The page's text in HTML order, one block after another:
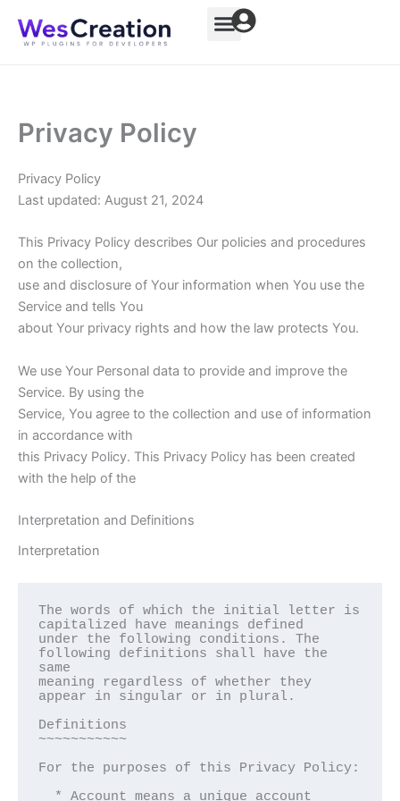
Privacy Policy
Privacy Policy
Last updated: August 21, 2024
This Privacy Policy describes Our policies and procedures
on the collection,
use and disclosure of Your information when You use the
Service and tells You
about Your privacy rights and how the law protects You.
We use Your Personal data to provide and improve the
Service. By using the
Service, You agree to the collection and use of information
in accordance with
this Privacy Policy. This Privacy Policy has been created
with the help of the
Interpretation and Definitions
Interpretation
The words of which the initial letter is
capitalized have meanings defined
under the following conditions. The
following definitions shall have the
same
meaning regardless of whether they
appear in singular or in plural.
Definitions
~~~~~~~~~~~
For the purposes of this Privacy Policy: